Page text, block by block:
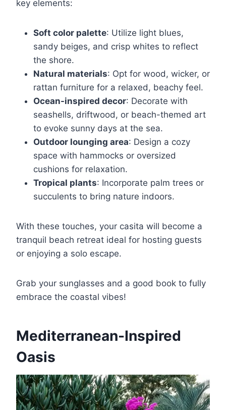
key elements:
Soft color palette: Utilize light blues,
sandy beiges, and crisp whites to reflect
the shore.
Natural materials: Opt for wood, wicker, or
rattan furniture for a relaxed, beachy feel.
Ocean-inspired decor: Decorate with
seashells, driftwood, or beach-themed art
to evoke sunny days at the sea.
Outdoor lounging area: Design a cozy
space with hammocks or oversized
cushions for relaxation.
Tropical plants: Incorporate palm trees or
succulents to bring nature indoors.
With these touches, your casita will become a
tranquil beach retreat ideal for hosting guests
or enjoying a solo escape.
Grab your sunglasses and a good book to fully
embrace the coastal vibes!
Mediterranean-Inspired
Oasis